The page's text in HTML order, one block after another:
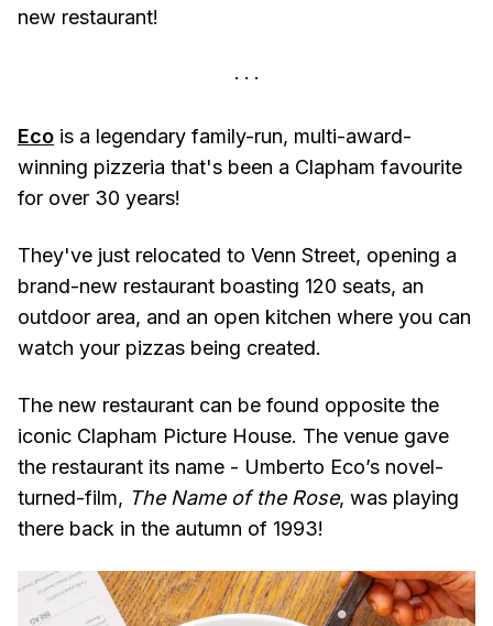
new restaurant!
Eco is a legendary family-run, multi-award-
winning pizzeria that's been a Clapham favourite
for over 30 years!
They've just relocated to Venn Street, opening a
brand-new restaurant boasting 120 seats, an
outdoor area, and an open kitchen where you can
watch your pizzas being created.
The new restaurant can be found opposite the
iconic Clapham Picture House. The venue gave
the restaurant its name - Umberto Eco’s novel-
turned-film, The Name of the Rose, was playing
there back in the autumn of 1993!